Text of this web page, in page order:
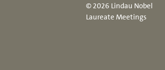
© 2026 Lindau Nobel
Laureate Meetings